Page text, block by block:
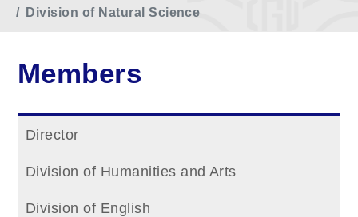
Division of Natural Science
Members
Director
Division of Humanities and Arts
Division of English